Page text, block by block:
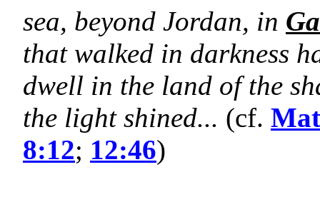
sea, beyond Jordan, in
that walked in darkness
dwell in the land of the
the light shined... (cf.
8:12; 12:46)